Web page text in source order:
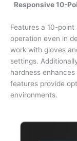
Responsive 10-
Features a 10-
operation even in
work with gloves
settings.
hardness
features provide
environments.